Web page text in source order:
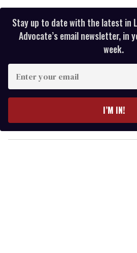
Stay up to date with the latest in
Advocate’s email newsletter, in
week.
y
o
I’M IN!